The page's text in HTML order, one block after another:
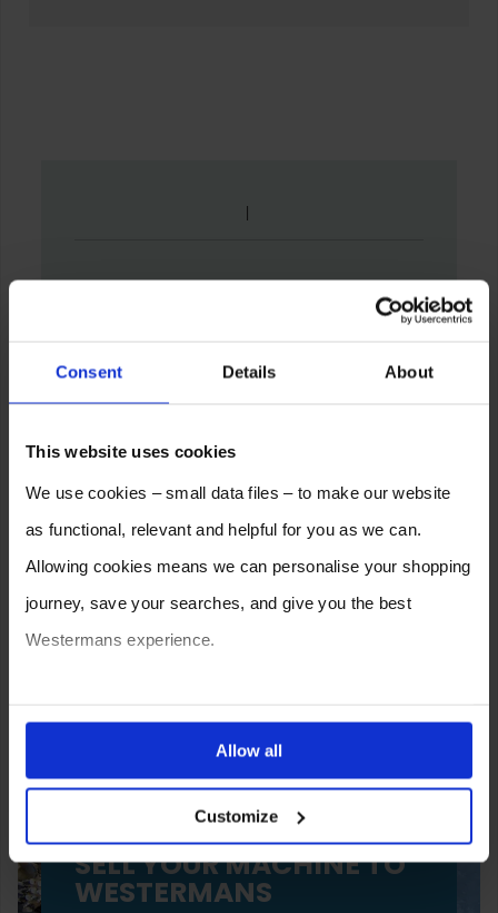
Consent Details About
This website uses cookies
We use cookies – small data files – to make our website
as functional, relevant and helpful for you as we can.
Allowing cookies means we can personalise your shopping
journey, save your searches, and give you the best
Westermans experience.
ones are used while you browse. Disabling cookies means
your experience of using our website will be limited to
essential functionality only.
Allow all
Customize
SELL YOUR MACHINE TO
WESTERMANS